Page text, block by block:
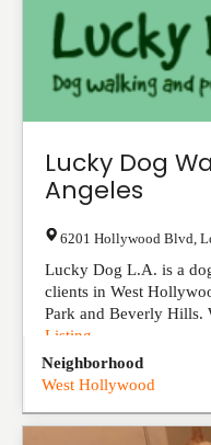
Lucky Dog
Angeles
6201 Hollywood Blvd
Lucky Dog L.A. is a
clients in West
Park and Beverly Hills.
Listing
Neighborhood
West Hollywood